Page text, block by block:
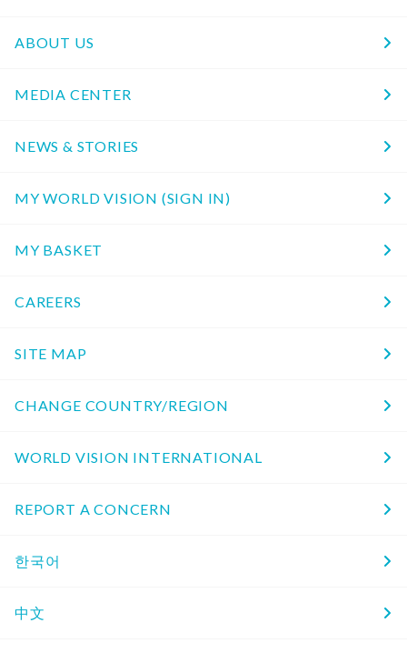
ABOUT US
MEDIA CENTER
NEWS & STORIES
MY WORLD VISION (SIGN IN)
MY BASKET
CAREERS
SITE MAP
CHANGE COUNTRY/REGION
WORLD VISION INTERNATIONAL
REPORT A CONCERN
한국어
中文